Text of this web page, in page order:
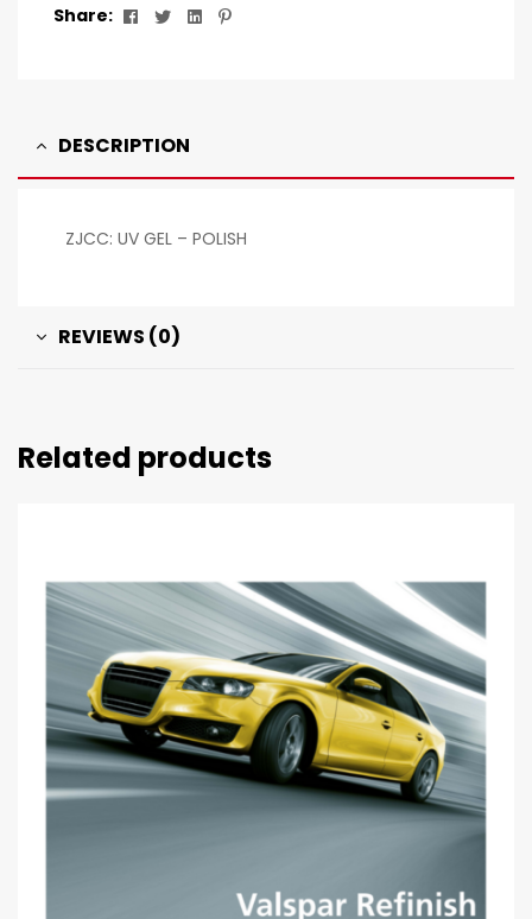
Share:
Facebook
TwitterLinkedin
Pinterest
DESCRIPTION
ZJCC: UV GEL – POLISH
REVIEWS (0)
Related products